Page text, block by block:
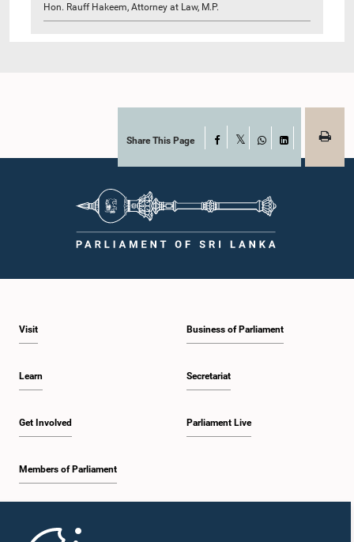
Hon. Rauff Hakeem, Attorney at Law, M.P.
Share This Page Facebook
WhatsAppLinkedIn
Visit
Learn
Get Involved
Members of Parliament
Business of Parliament
Secretariat
Parliament Live